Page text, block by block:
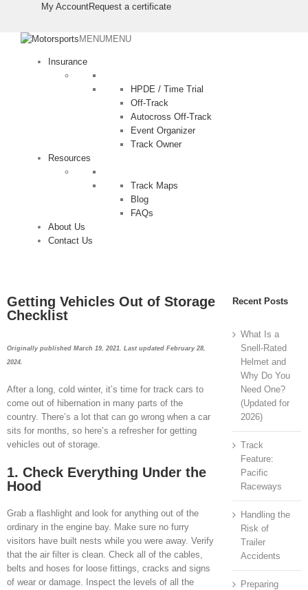
My AccountRequest a certificate
MENUMENU
Insurance
HPDE / Time Trial
Off-Track
Autocross Off-Track
Event Organizer
Track Owner
Resources
Track Maps
Blog
FAQs
About Us
Contact Us
Getting Vehicles Out of Storage
Checklist
Originally published March 19, 2021. Last updated February 28,
2024.
After a long, cold winter, it’s time for track cars to
come out of hibernation in many parts of the
country. There’s a lot that can go wrong when a car
sits for months, so here’s a refresher for getting
vehicles out of storage.
1. Check Everything Under the
Hood
Grab a flashlight and look for anything out of the
ordinary in the engine bay. Make sure no furry
visitors have built nests while you were away. Verify
that the air filter is clean. Check all of the cables,
belts and hoses for loose fittings, cracks and signs
of wear or damage. Inspect the levels of all the
Recent Posts
What Is a
Snell-Rated
Helmet and
Why Do You
Need One?
(Updated for
2026)
Track
Feature:
Pacific
Raceways
Handling the
Risk of
Trailer
Accidents
Preparing